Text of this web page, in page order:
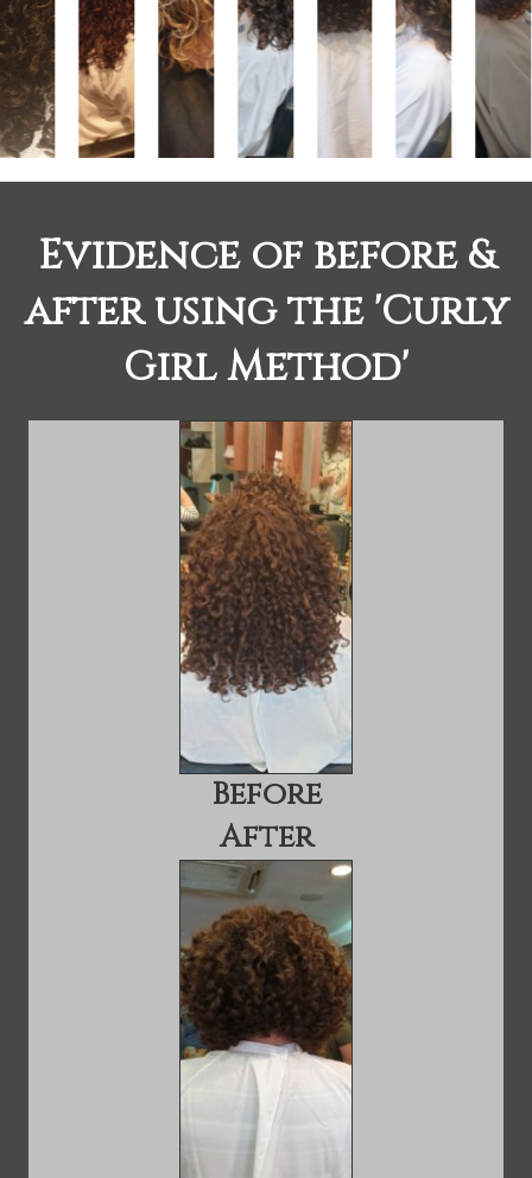
Evidence of before &
after using the 'Curly
Girl Method'
Before
After